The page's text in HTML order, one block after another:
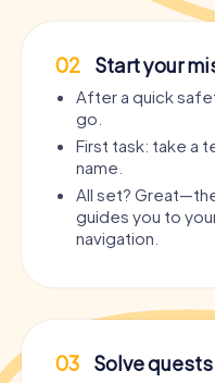
02 Start your
After a quick
go.
First task: take a
name.
All set?
guides you to
navigation.
03 Solve quests